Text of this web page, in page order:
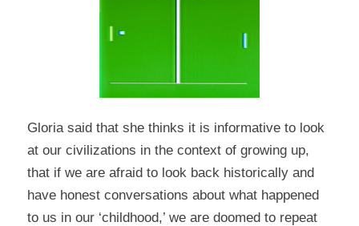
Gloria said that she thinks it is informative to look
at our civilizations in the context of growing up,
that if we are afraid to look back historically and
have honest conversations about what happened
to us in our ‘childhood,’ we are doomed to repeat